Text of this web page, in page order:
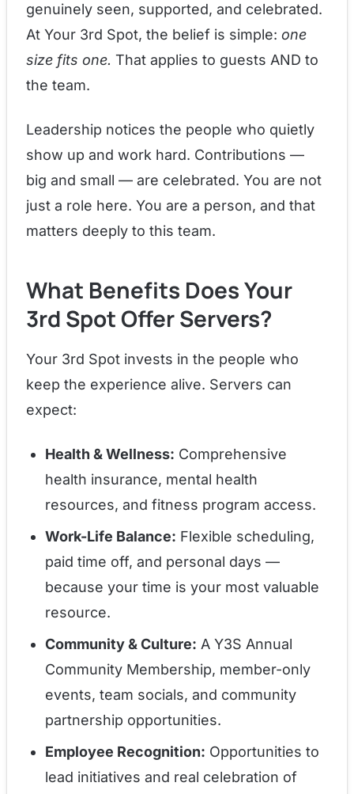
genuinely seen, supported, and celebrated.
At Your 3rd Spot, the belief is simple: one
size fits one. That applies to guests AND to
the team.
Leadership notices the people who quietly
show up and work hard. Contributions —
big and small — are celebrated. You are not
just a role here. You are a person, and that
matters deeply to this team.
What Benefits Does Your
3rd Spot Offer Servers?
Your 3rd Spot invests in the people who
keep the experience alive. Servers can
expect:
Health & Wellness: Comprehensive
health insurance, mental health
resources, and fitness program access.
Work-Life Balance: Flexible scheduling,
paid time off, and personal days —
because your time is your most valuable
resource.
Community & Culture: A Y3S Annual
Community Membership, member-only
events, team socials, and community
partnership opportunities.
Employee Recognition: Opportunities to
lead initiatives and real celebration of